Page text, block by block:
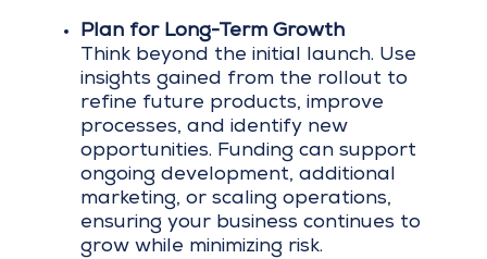
Plan for Long-Term Growth
Think beyond the initial launch. Use
insights gained from the rollout to
refine future products, improve
processes, and identify new
opportunities. Funding can support
ongoing development, additional
marketing, or scaling operations,
ensuring your business continues to
grow while minimizing risk.